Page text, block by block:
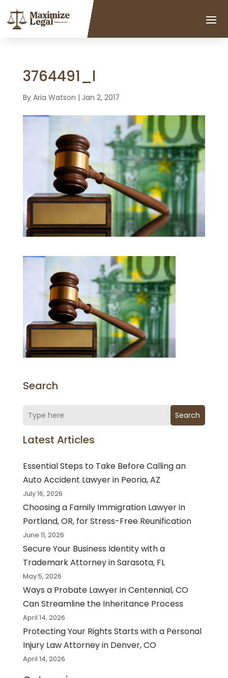
3764491_l
By Aria Watson | Jan 2, 2017
Search
Search
Latest Articles
Essential Steps to Take Before Calling an
Auto Accident Lawyer in Peoria, AZ
July 16, 2026
Choosing a Family Immigration Lawyer in
Portland, OR, for Stress-Free Reunification
June 11, 2026
Secure Your Business Identity with a
Trademark Attorney in Sarasota, FL
May 5, 2026
Ways a Probate Lawyer in Centennial, CO
Can Streamline the Inheritance Process
April 14, 2026
Protecting Your Rights Starts with a Personal
Injury Law Attorney in Denver, CO
April 14, 2026